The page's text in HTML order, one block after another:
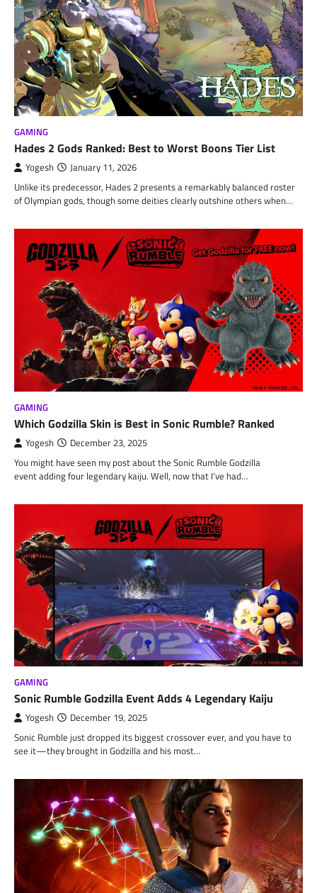
GAMING
Hades 2 Gods Ranked: Best to Worst Boons Tier List
Yogesh January 11, 2026
Unlike its predecessor, Hades 2 presents a remarkably balanced roster
of Olympian gods, though some deities clearly outshine others when…
GAMING
Which Godzilla Skin is Best in Sonic Rumble? Ranked
Yogesh December 23, 2025
You might have seen my post about the Sonic Rumble Godzilla
event adding four legendary kaiju. Well, now that I’ve had…
GAMING
Sonic Rumble Godzilla Event Adds 4 Legendary Kaiju
Yogesh December 19, 2025
Sonic Rumble just dropped its biggest crossover ever, and you have to
see it—they brought in Godzilla and his most…